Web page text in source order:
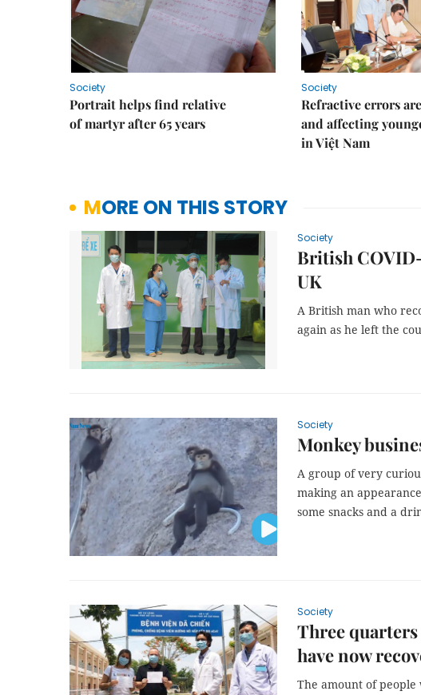
Society
Portrait helps find relative
of martyr after 65 years
Society
Refractive errors
and affecting
in Việt Nam
MORE ON THIS STORY
Society
British
UK
A British man who
again as he left the
Society
Monkey
A group of very
making an
some snacks and a
Society
Three
have now
The amount of